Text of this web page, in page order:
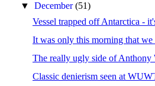
▼December(51)
Vessel trapped off Antarctica -
It was only this morning that
The really ugly side of Anthony
Classic denierism seen at